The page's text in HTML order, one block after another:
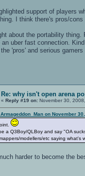
support of players
I think there's pros/
about the portability
an uber fast connection.
'pros' and serious
Re: why isn't open arena
« Reply #19 on: November 30,
on November
a Q3Boy/QLBoy and say "OA
modellers/etc saying
harder to become the